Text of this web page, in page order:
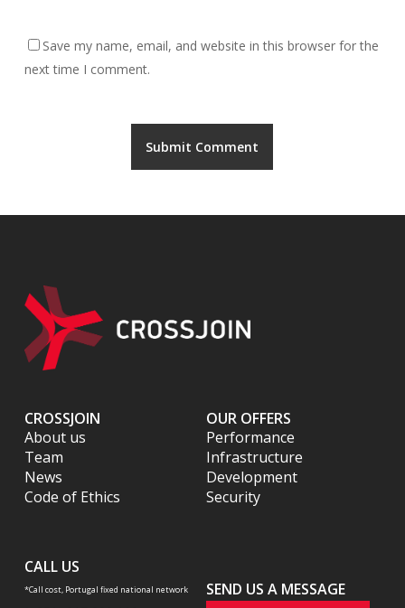
Save my name, email, and website in this browser for the
next time I comment.
CROSSJOIN
About us
Team
News
Code of Ethics
CALL US
*Call cost, Portugal fixed national network
OUR OFFERS
Performance
Infrastructure
Development
Security
SEND US A MESSAGE